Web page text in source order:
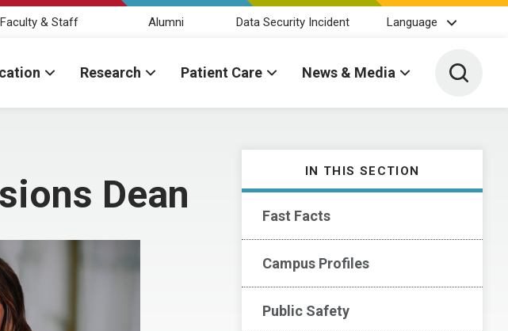
Faculty & Staff Alumni Data Security Incident Language
Research Patient Care News & Media Toggle
Dean
IN THIS SECTION
Fast Facts
Campus Profiles
Public Safety